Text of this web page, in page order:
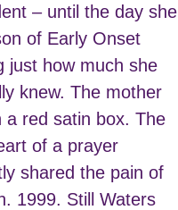
– until the day she
of Early Onset
just how much she
knew. The mother
a red satin box. The
of a prayer
shared the pain of
1999. Still Waters